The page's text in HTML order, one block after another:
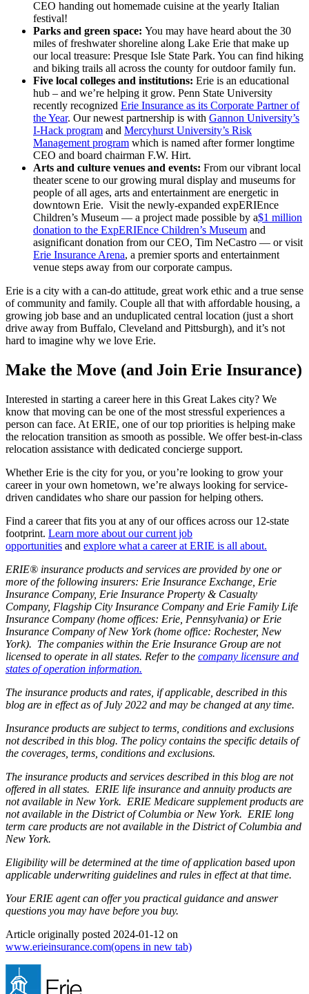
CEO handing out homemade cuisine at the yearly Italian
festival!
Parks and green space: You may have heard about the 30
miles of freshwater shoreline along Lake Erie that make up
our local treasure: Presque Isle State Park. You can find hiking
and biking trails all across the county for outdoor family fun.
Five local colleges and institutions: Erie is an educational
hub – and we’re helping it grow. Penn State University
recently recognized Erie Insurance as its Corporate Partner of
the Year. Our newest partnership is with Gannon University’s
I-Hack program and Mercyhurst University’s Risk
Management program which is named after former longtime
CEO and board chairman F.W. Hirt.
Arts and culture venues and events: From our vibrant local
theater scene to our growing mural display and museums for
people of all ages, arts and entertainment are energetic in
downtown Erie. Visit the newly-expanded expERIEnce
Children’s Museum — a project made possible by a$1 million
donation to the ExpERIEnce Children’s Museum and
asignificant donation from our CEO, Tim NeCastro — or visit
Erie Insurance Arena, a premier sports and entertainment
venue steps away from our corporate campus.
Erie is a city with a can-do attitude, great work ethic and a true sense
of community and family. Couple all that with affordable housing, a
growing job base and an unduplicated central location (just a short
drive away from Buffalo, Cleveland and Pittsburgh), and it’s not
hard to imagine why we love Erie.
Make the Move (and Join Erie Insurance)
Interested in starting a career here in this Great Lakes city? We
know that moving can be one of the most stressful experiences a
person can face. At ERIE, one of our top priorities is helping make
the relocation transition as smooth as possible. We offer best-in-class
relocation assistance with dedicated concierge support.
Whether Erie is the city for you, or you’re looking to grow your
career in your own hometown, we’re always looking for service-
driven candidates who share our passion for helping others.
Find a career that fits you at any of our offices across our 12-state
footprint. Learn more about our current job
opportunities and explore what a career at ERIE is all about.
ERIE® insurance products and services are provided by one or
more of the following insurers: Erie Insurance Exchange, Erie
Insurance Company, Erie Insurance Property & Casualty
Company, Flagship City Insurance Company and Erie Family Life
Insurance Company (home offices: Erie, Pennsylvania) or Erie
Insurance Company of New York (home office: Rochester, New
York). The companies within the Erie Insurance Group are not
licensed to operate in all states. Refer to the company licensure and
states of operation information.
The insurance products and rates, if applicable, described in this
blog are in effect as of July 2022 and may be changed at any time.
Insurance products are subject to terms, conditions and exclusions
not described in this blog. The policy contains the specific details of
the coverages, terms, conditions and exclusions.
The insurance products and services described in this blog are not
offered in all states. ERIE life insurance and annuity products are
not available in New York. ERIE Medicare supplement products are
not available in the District of Columbia or New York. ERIE long
term care products are not available in the District of Columbia and
New York.
Eligibility will be determined at the time of application based upon
applicable underwriting guidelines and rules in effect at that time.
Your ERIE agent can offer you practical guidance and answer
questions you may have before you buy.
Article originally posted 2024-01-12 on
www.erieinsurance.com(opens in new tab)